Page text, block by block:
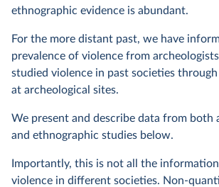
ethnographic evidence is abundant.
For the more distant past, we have
prevalence of violence from
studied violence in past societies
at archeological sites.
We present and describe data from both
and ethnographic studies below.
Importantly, this is not all the
violence in different societies. Non-